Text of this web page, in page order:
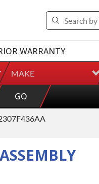
WARRANTY
MAKE
GO